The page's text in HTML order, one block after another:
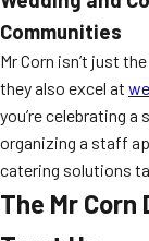
Communities
Mr Corn isn’t just
they also excel at
you’re celebrating
organizing a staff
catering solutions
The Mr